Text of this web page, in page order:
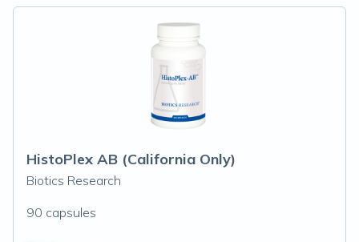
HistoPlex AB (California Only)
Biotics Research
90 capsules